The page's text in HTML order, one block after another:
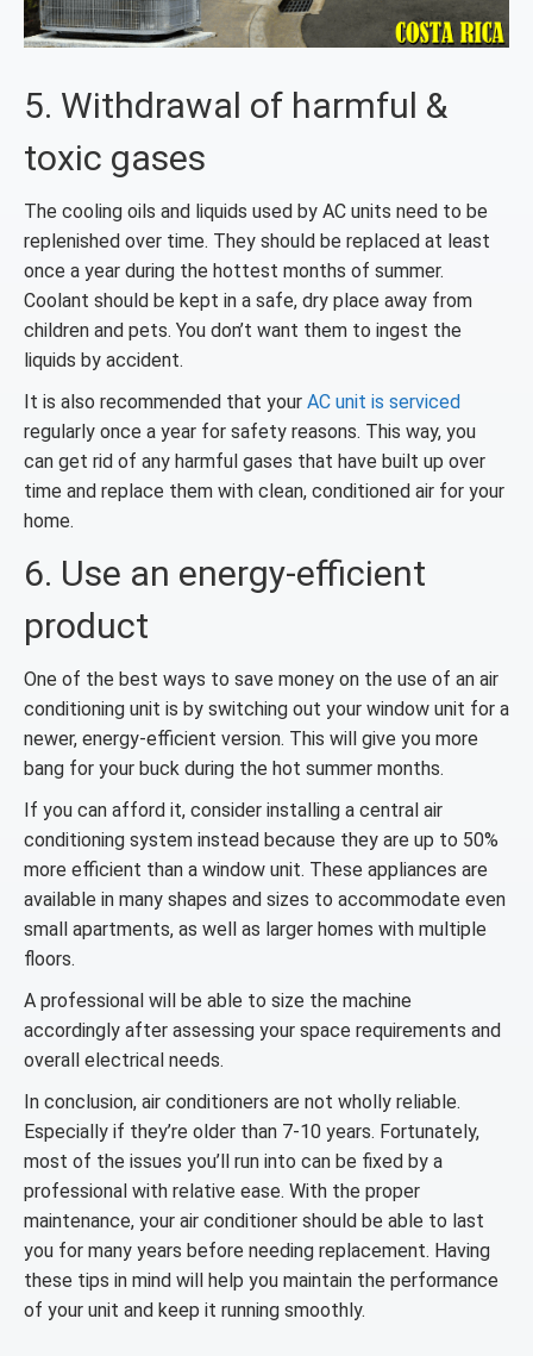
5. Withdrawal of harmful &
toxic gases
The cooling oils and liquids used by AC units need to be
replenished over time. They should be replaced at least
once a year during the hottest months of summer.
Coolant should be kept in a safe, dry place away from
children and pets. You don’t want them to ingest the
liquids by accident.
It is also recommended that your AC unit is serviced
regularly once a year for safety reasons. This way, you
can get rid of any harmful gases that have built up over
time and replace them with clean, conditioned air for your
home.
6. Use an energy-efficient
product
One of the best ways to save money on the use of an air
conditioning unit is by switching out your window unit for a
newer, energy-efficient version. This will give you more
bang for your buck during the hot summer months.
If you can afford it, consider installing a central air
conditioning system instead because they are up to 50%
more efficient than a window unit. These appliances are
available in many shapes and sizes to accommodate even
small apartments, as well as larger homes with multiple
floors.
A professional will be able to size the machine
accordingly after assessing your space requirements and
overall electrical needs.
In conclusion, air conditioners are not wholly reliable.
Especially if they’re older than 7-10 years. Fortunately,
most of the issues you’ll run into can be fixed by a
professional with relative ease. With the proper
maintenance, your air conditioner should be able to last
you for many years before needing replacement. Having
these tips in mind will help you maintain the performance
of your unit and keep it running smoothly.